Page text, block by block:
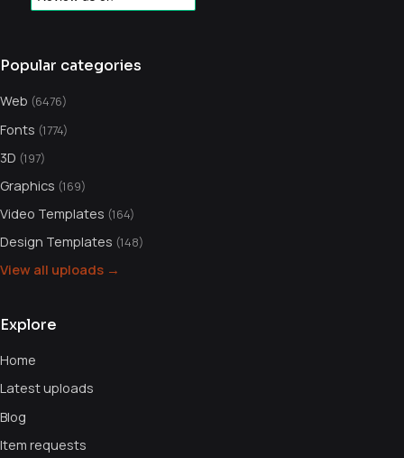
Popular categories
Web (6476)
Fonts (1774)
3D (197)
Graphics (169)
Video Templates (164)
Design Templates (148)
View all uploads →
Explore
Home
Latest uploads
Blog
Item requests